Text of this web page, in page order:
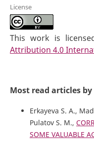
License
This work is
Attribution 4.0
Most read articles
Erkayeva S. A.,
Pulatov S. M.,
SOME VALUABLE